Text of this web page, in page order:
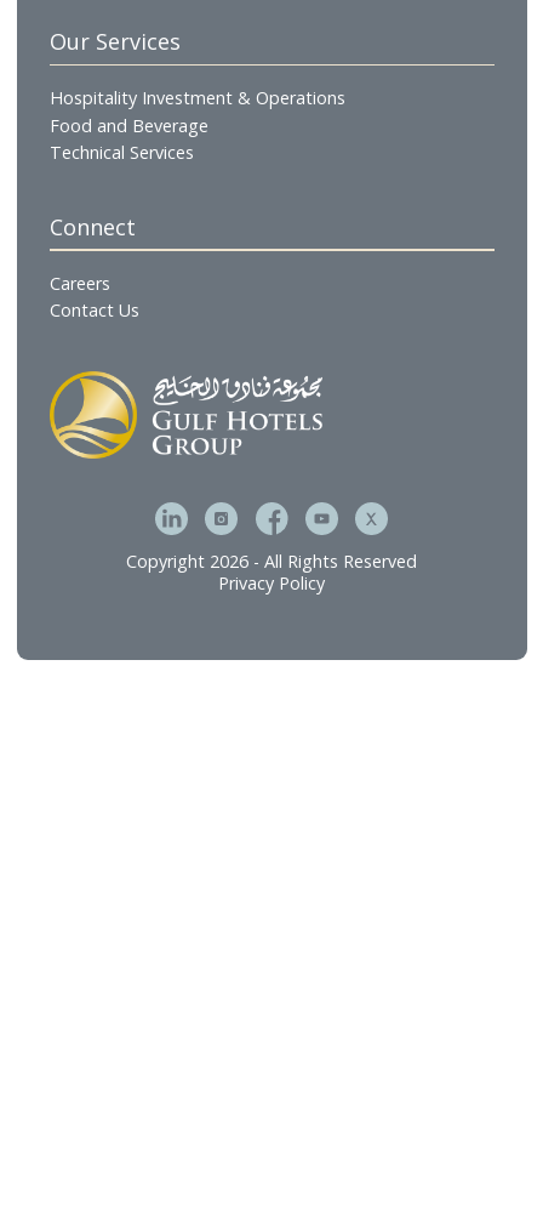
Board of Directors
Our Businesses
Hotels & Resorts
Gulf Residences
Restaurants
Cafés & Lounges
Gulf Catering
Gulf Executive Offices
The Gulf Spa & Salon
Gulf Brands International
MFive Services
Bahrain Family Leisure Company